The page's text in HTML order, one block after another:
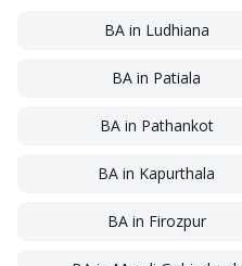
BAin Ludhiana
BA in Patiala
BAin Pathankot
BA in Kapurthala
BAin Firozpur